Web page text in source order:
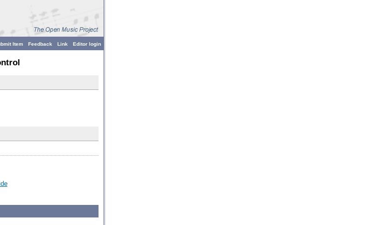
Editor login
Link
Feedback
Item